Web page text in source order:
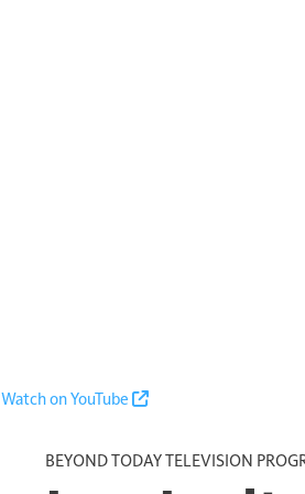
Watch on YouTube
BEYOND TODAY TELEVISION